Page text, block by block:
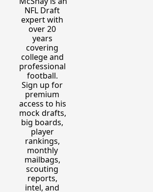
NFL Draft
expert with
over 20
years
covering
college and
professional
football.
Sign up for
premium
access to his
mock drafts,
big boards,
player
rankings,
monthly
mailbags,
scouting
reports,
intel, and